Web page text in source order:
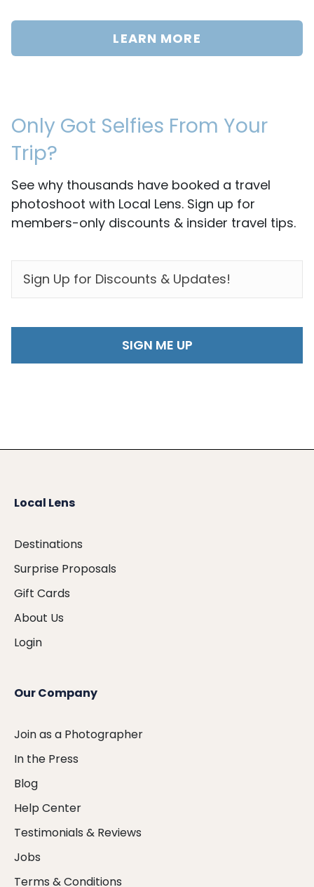
LEARN MORE
Only Got Selfies From Your
Trip?
See why thousands have booked a travel
photoshoot with Local Lens. Sign up for
members-only discounts & insider travel tips.
Local Lens
Destinations
Surprise Proposals
Gift Cards
About Us
Login
Our Company
Join as a Photographer
In the Press
Blog
Help Center
Testimonials & Reviews
Jobs
Terms & Conditions